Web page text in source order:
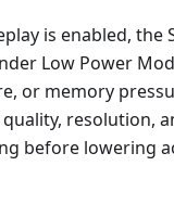
is enabled, the
Low Power
or memory
resolution,
before lowering